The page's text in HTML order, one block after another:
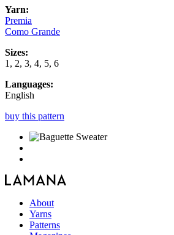
Yarn:
Premia
Como Grande
Sizes:
1, 2, 3, 4, 5, 6
Languages:
English
buy this pattern
About
Yarns
Patterns